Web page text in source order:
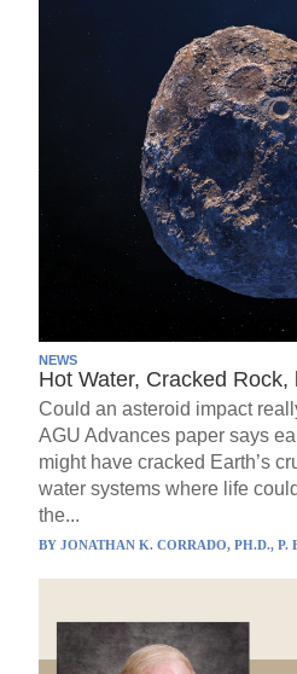
NEWS
Hot Water, Cracked Rock,
Could an asteroid impact
AGU Advances paper says
might have cracked Earth’s
water systems where life
the...
BYJONATHAN K. CORRADO, PH.D., P.